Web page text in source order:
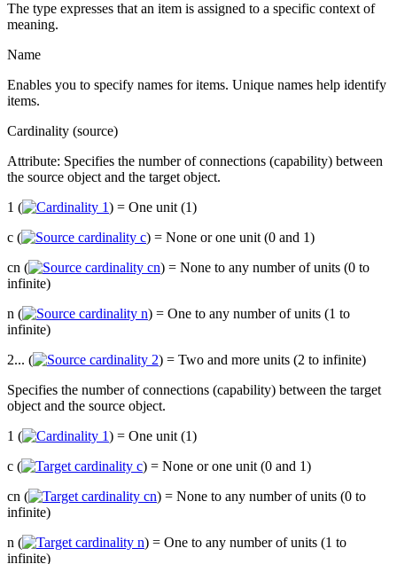
The type expresses that an item is assigned to a specific context of
meaning.
Name
Enables you to specify names for items. Unique names help identify
items.
Cardinality (source)
Attribute: Specifies the number of connections (capability) between
the source object and the target object.
1 (
) = One unit (1)
c (
) = None or one unit (0 and 1)
cn (
) = None to any number of units (0 to
infinite)
n (
) = One to any number of units (1 to
infinite)
2... (
) = Two and more units (2 to infinite)
Specifies the number of connections (capability) between the target
object and the source object.
1 (
) = One unit (1)
c (
) = None or one unit (0 and 1)
cn (
) = None to any number of units (0 to
infinite)
n (
) = One to any number of units (1 to
infinite)